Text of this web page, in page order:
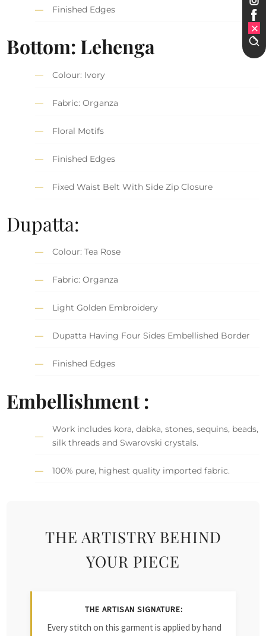
Finished Edges
Bottom: Lehenga
Colour: Ivory
Fabric: Organza
Floral Motifs
Finished Edges
Fixed Waist Belt With Side Zip Closure
Dupatta:
Colour: Tea Rose
Fabric: Organza
Light Golden Embroidery
Dupatta Having Four Sides Embellished Border
Finished Edges
Embellishment :
Work includes kora, dabka, stones, sequins, beads,
silk threads and Swarovski crystals.
100% pure, highest quality imported fabric.
THE ARTISTRY BEHIND
YOUR PIECE
THE ARTISAN SIGNATURE:
Every stitch on this garment is applied by hand